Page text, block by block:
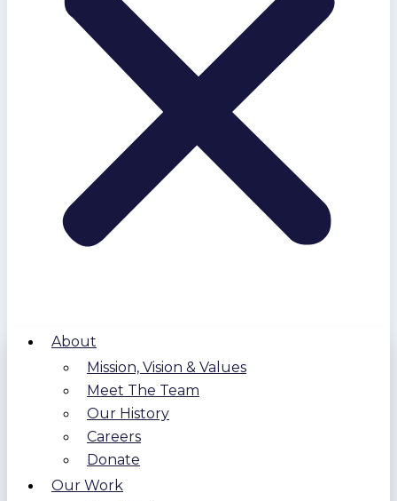
About
Mission, Vision & Values
Meet The Team
Our History
Careers
Donate
Our Work